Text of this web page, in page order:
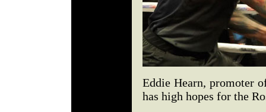
Eddie Hearn, promoter
has high hopes for the